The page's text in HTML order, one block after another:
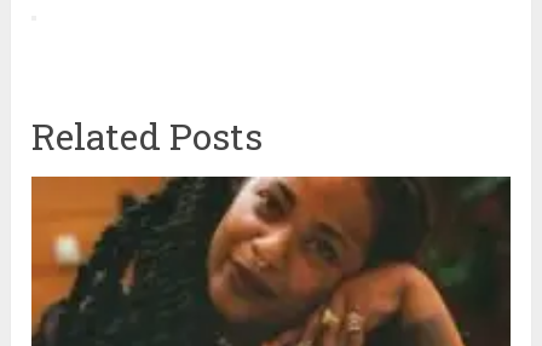
Related Posts